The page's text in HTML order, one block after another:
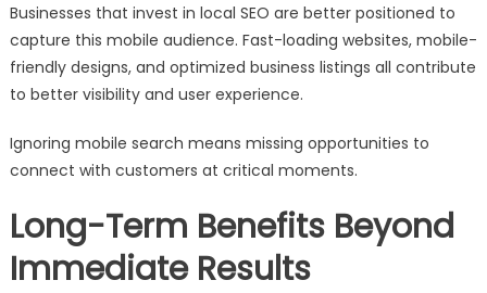
Businesses that invest in local SEO are better positioned to
capture this mobile audience. Fast-loading websites, mobile-
friendly designs, and optimized business listings all contribute
to better visibility and user experience.
Ignoring mobile search means missing opportunities to
connect with customers at critical moments.
Long-Term Benefits Beyond
Immediate Results